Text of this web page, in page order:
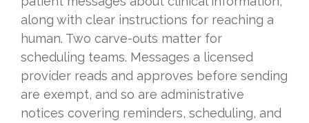
along with clear instructions for reaching a
human. Two carve-outs matter for
scheduling teams. Messages a licensed
provider reads and approves before sending
are exempt, and so are administrative
notices covering reminders, scheduling, and